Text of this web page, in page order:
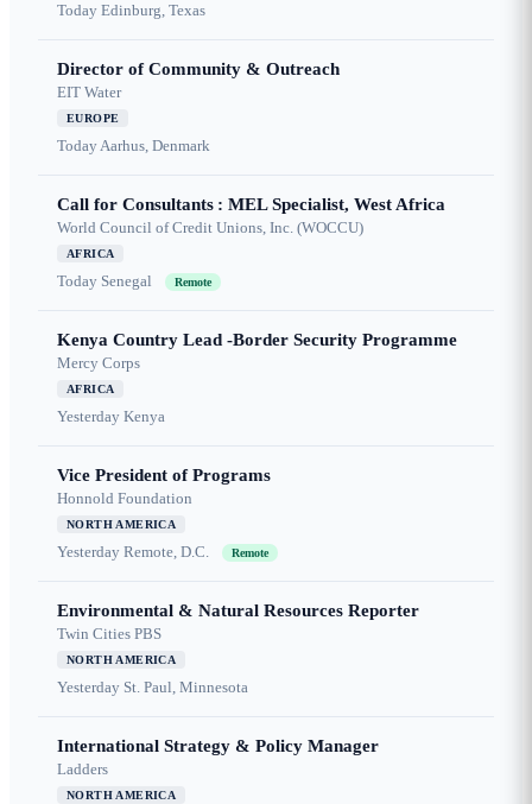
Today Edinburg, Texas
Director of Community & Outreach
EIT Water
EUROPE
TodayAarhus, Denmark
Call for Consultants : MEL Specialist, West Africa
World Council of Credit Unions, Inc. (WOCCU)
AFRICA
Today Senegal Remote
Kenya Country Lead -Border Security Programme
Mercy Corps
AFRICA
Yesterday Kenya
Vice President of Programs
Honnold Foundation
NORTH AMERICA
Yesterday Remote, D.C. Remote
Environmental & Natural Resources Reporter
Twin Cities PBS
NORTH AMERICA
Yesterday St. Paul, Minnesota
International Strategy & Policy Manager
Ladders
NORTH AMERICA